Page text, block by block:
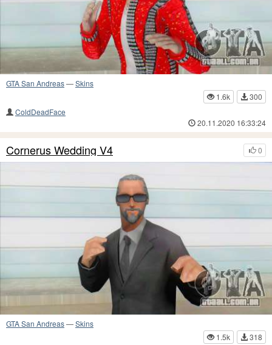
GTA San Andreas—Skins
1.6k
300
ColdDeadFace
20.11.2020 16:33:24
0
Cornerus Wedding V4
GTA San Andreas—Skins
1.5k
318